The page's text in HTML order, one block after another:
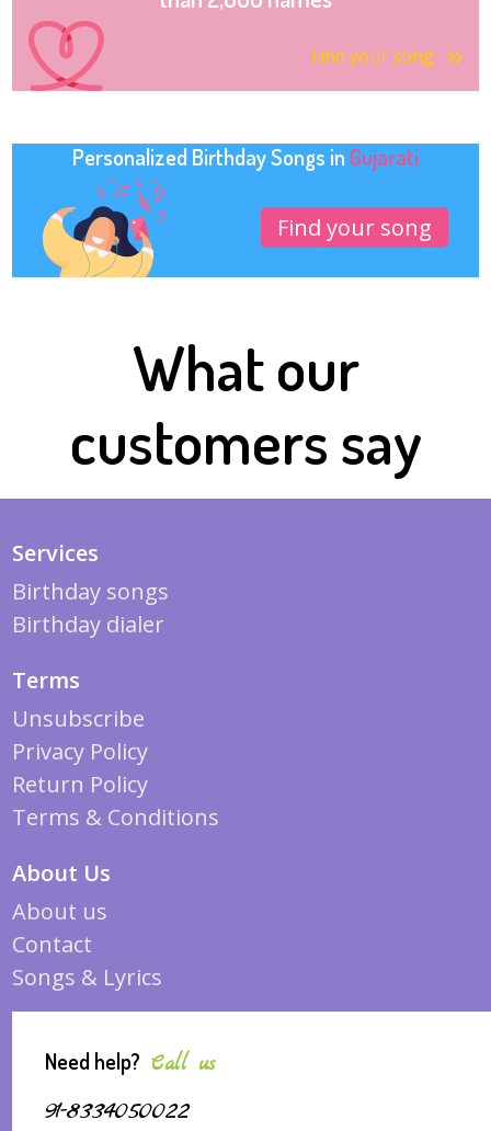
Find your song
Personalized Birthday Songs in Gujarati
Find your song
What our
customers say
Services
Birthday songs
Birthday dialer
Terms
Unsubscribe
Privacy Policy
Return Policy
Terms & Conditions
About Us
About us
Contact
Songs & Lyrics
Need help? Call us
91-8334050022